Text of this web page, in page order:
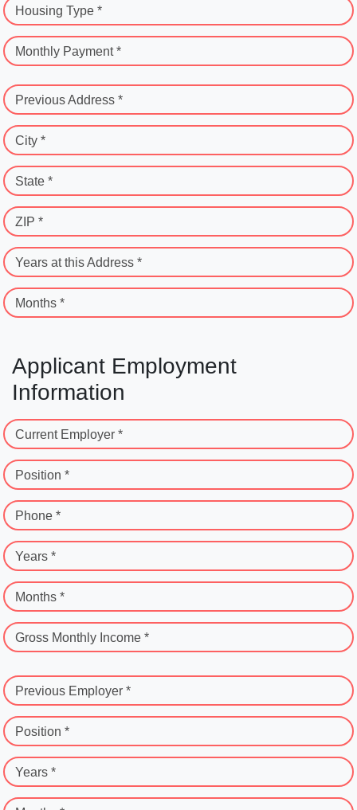
Housing Type *
Monthly Payment *
Previous Address *
City *
State *
ZIP *
Years at this Address *
Months *
Applicant Employment
Information
Current Employer *
Position *
Phone *
Years *
Months *
Gross Monthly Income *
Previous Employer *
Position *
Years *